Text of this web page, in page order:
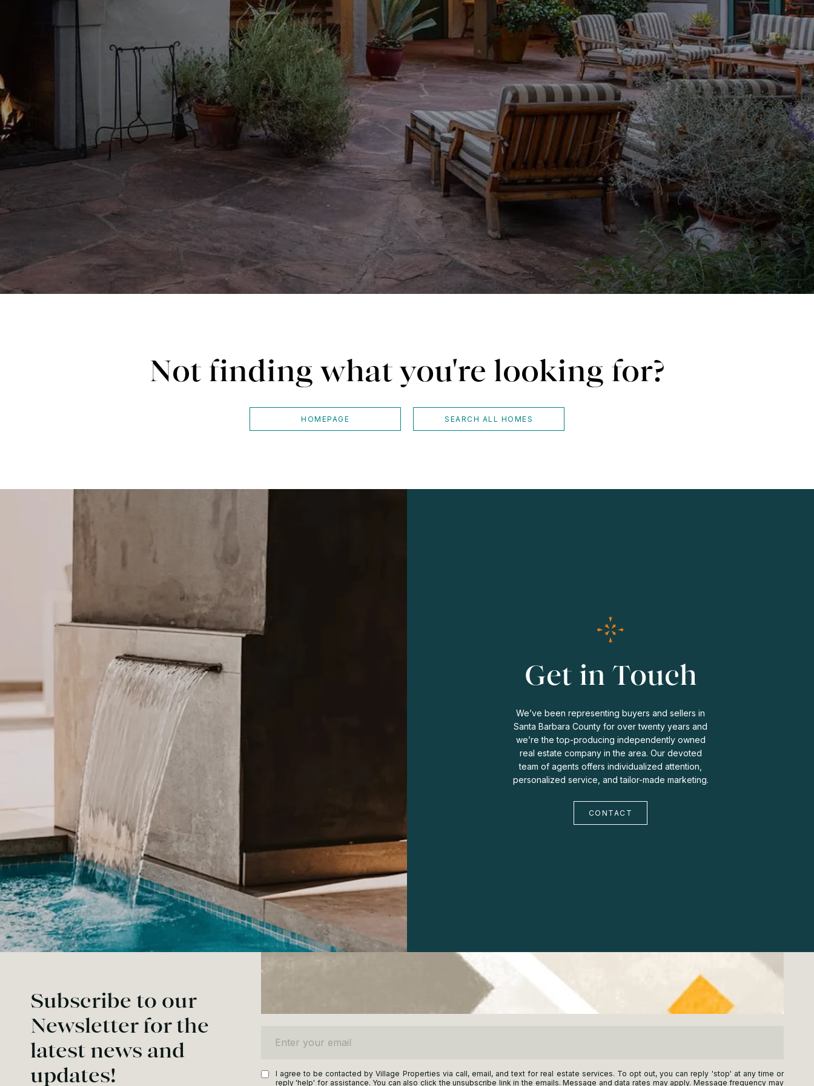
Not finding what you're looking for?
HOMEPAGE SEARCH ALL HOMES
Get in Touch
We’ve been representing buyers and sellers in
Santa Barbara County for over twenty years and
we’re the top-producing independently owned
real estate company in the area. Our devoted
team of agents offers individualized attention,
personalized service, and tailor-made marketing.
CONTACT
Subscribe to our
Newsletter for the
latest news and
updates!
I agree to be contacted by Village Properties via call, email, and text for real estate services. To opt out, you can reply 'stop' at any time or
reply 'help' for assistance. You can also click the unsubscribe link in the emails. Message and data rates may apply. Message frequency may